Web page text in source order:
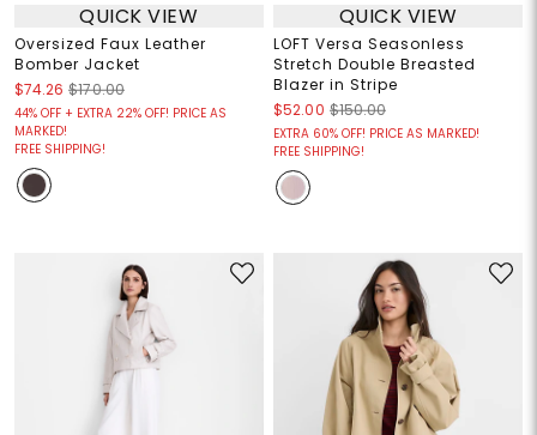
QUICK VIEW
Oversized Faux Leather
Bomber Jacket
$74.26 $170.00
44% OFF + EXTRA 22% OFF! PRICE AS
MARKED!
FREE SHIPPING!
QUICK VIEW
LOFT Versa Seasonless
Stretch Double Breasted
Blazer in Stripe
$52.00 $150.00
EXTRA 60% OFF! PRICE AS MARKED!
FREE SHIPPING!